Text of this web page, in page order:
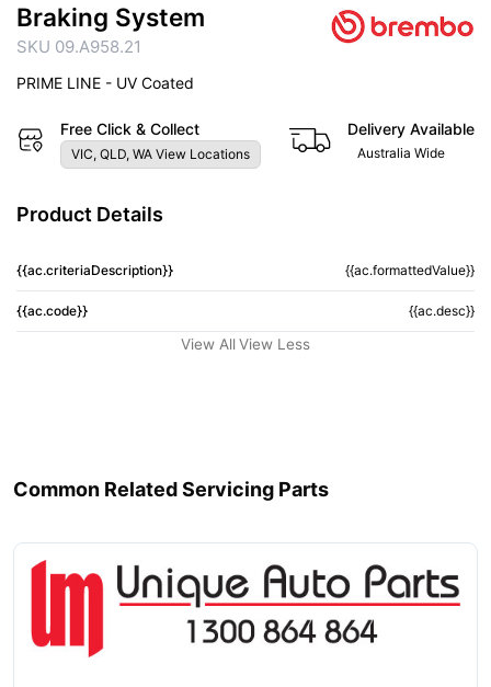
Braking System
SKU 09.A958.21
PRIME LINE - UV Coated
Free Click & Collect
VIC, QLD, WA View Locations
Delivery Available
Australia Wide
Product Details
{{ac.criteriaDescription}} {{ac.formattedValue}}
{{ac.code}} {{ac.desc}}
View All View Less
Common Related Servicing Parts